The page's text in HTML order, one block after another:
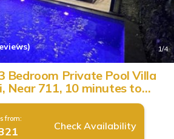
1/4
Bedroom Private Pool Villa
Near 711, 10 minutes to
and Pattaya Beach - MT6 |
in Pattaya
from:
Check Availability